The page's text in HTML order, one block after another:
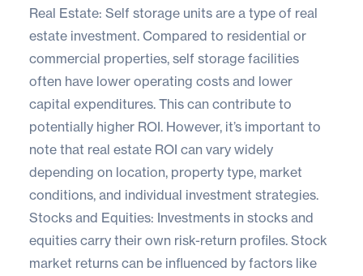
Real Estate: Self storage units are a type of real
estate investment. Compared to residential or
commercial properties, self storage facilities
often have lower operating costs and lower
capital expenditures. This can contribute to
potentially higher ROI. However, it’s important to
note that real estate ROI can vary widely
depending on location, property type, market
conditions, and individual investment strategies.
Stocks and Equities: Investments in stocks and
equities carry their own risk-return profiles. Stock
market returns can be influenced by factors like